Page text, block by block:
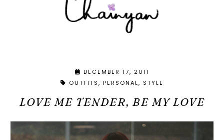
DECEMBER 17, 2011
OUTFITS
PERSONAL STYLE
LOVE ME TENDER, BE MY LOVE